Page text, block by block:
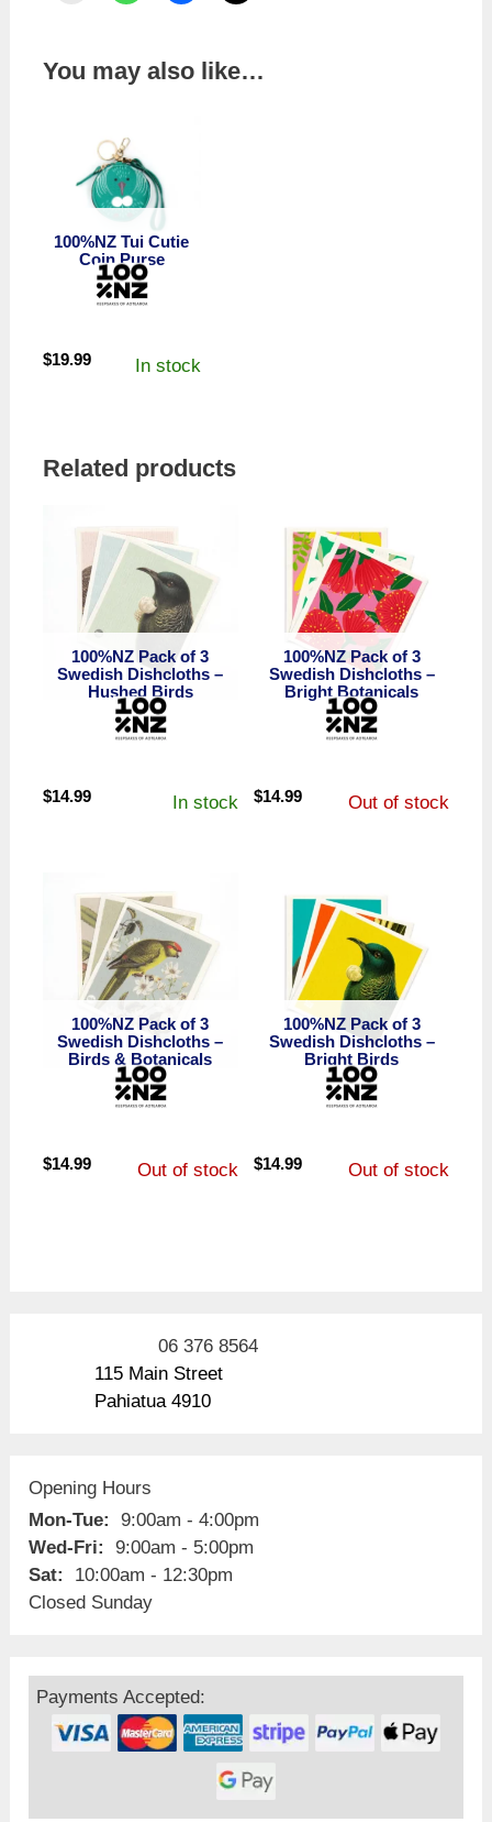
You may also like…
100%NZ Tui Cutie
Coin Purse
$19.99 In stock
Related products
100%NZ Pack of 3
Swedish Dishcloths –
Hushed Birds
$14.99 In stock
100%NZ Pack of 3
Swedish Dishcloths –
Bright Botanicals
$14.99 Out of stock
100%NZ Pack of 3
Swedish Dishcloths –
Birds & Botanicals
$14.99 Out of stock
100%NZ Pack of 3
Swedish Dishcloths –
Bright Birds
$14.99 Out of stock
06 376 8564
115 Main Street
Pahiatua 4910
Opening Hours
Mon-Tue:
9:00am - 4:00pm
Wed-Fri:
9:00am - 5:00pm
Sat:
10:00am - 12:30pm
Closed Sunday
Payments Accepted: